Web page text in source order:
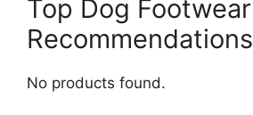
Top Dog Footwear
Recommendations
No products found.